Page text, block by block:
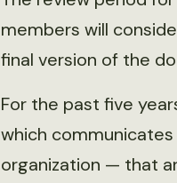
members will
final version of the
For the past five
which
organization — that